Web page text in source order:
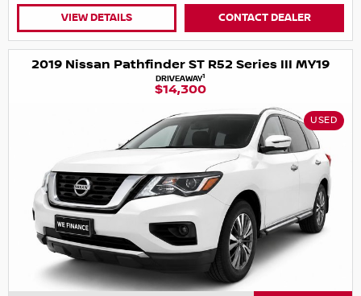
VIEW DETAILS CONTACT DEALER
2019 Nissan Pathfinder ST R52 Series III MY19
DRIVEAWAY1
$14,300
USED